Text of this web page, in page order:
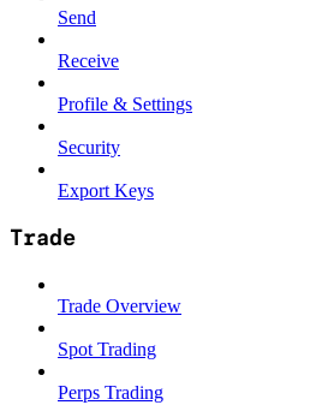
Send
Receive
Profile & Settings
Security
Export Keys
Trade
Trade Overview
Spot Trading
Perps Trading